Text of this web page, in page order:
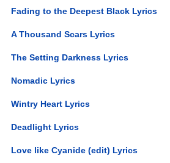
Fading to the Deepest Black Lyrics
A Thousand Scars Lyrics
The Setting Darkness Lyrics
Nomadic Lyrics
Wintry Heart Lyrics
Deadlight Lyrics
Love like Cyanide (edit) Lyrics